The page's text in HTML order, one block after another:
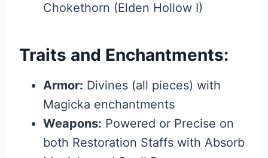
Chokethorn (Elden Hollow I)
Traits and Enchantments:
Armor: Divines (all pieces) with
Magicka enchantments
Weapons: Powered or Precise on
both Restoration Staffs with Absorb